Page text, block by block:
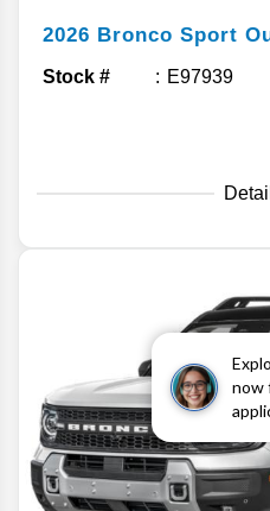
now
2026 Bronco Sport
Stock # E97939